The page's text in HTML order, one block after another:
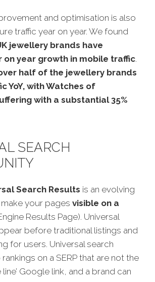
and optimisation is also
traffic year on year. We found
jewellery brands have
on year growth in mobile traffic.
half of the jewellery brands
YoY, with Watches of
with a substantial 35%
SEARCH
Search Results is an evolving
your pages visible on a
Results Page). Universal
before traditional listings and
for users. Universal search
on a SERP that are not the
line’ Google link, and a brand can